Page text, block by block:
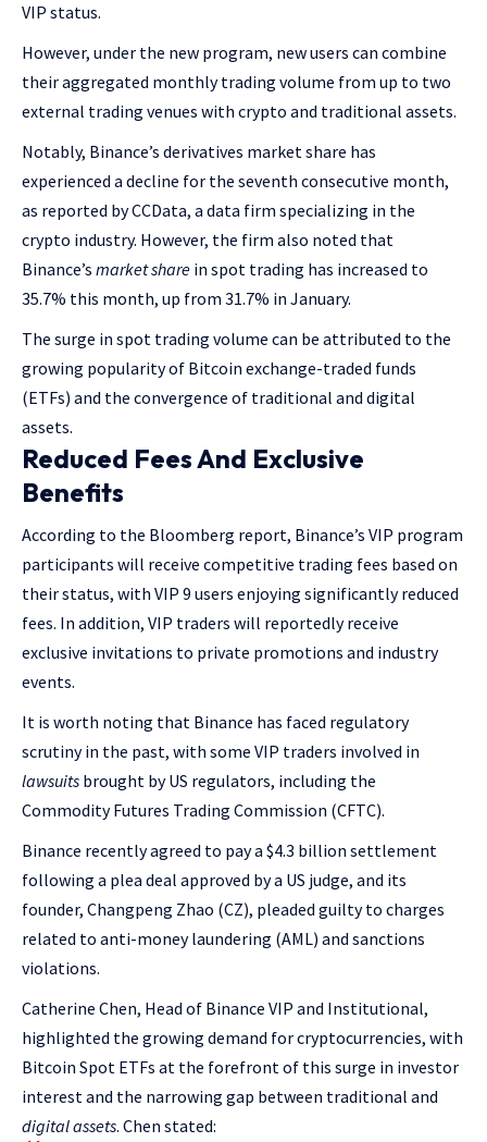
VIP status.
However, under the new program, new users can combine
their aggregated monthly trading volume from up to two
external trading venues with crypto and traditional assets.
Notably, Binance’s derivatives market share has
experienced a decline for the seventh consecutive month,
as reported by CCData, a data firm specializing in the
crypto industry. However, the firm also noted that
Binance’s market share in spot trading has increased to
35.7% this month, up from 31.7% in January.
The surge in spot trading volume can be attributed to the
growing popularity of Bitcoin exchange-traded funds
(ETFs) and the convergence of traditional and digital
assets.
Reduced Fees And Exclusive
Benefits
According to the Bloomberg report, Binance’s VIP program
participants will receive competitive trading fees based on
their status, with VIP 9 users enjoying significantly reduced
fees. In addition, VIP traders will reportedly receive
exclusive invitations to private promotions and industry
events.
It is worth noting that Binance has faced regulatory
scrutiny in the past, with some VIP traders involved in
lawsuits brought by US regulators, including the
Commodity Futures Trading Commission (CFTC).
Binance recently agreed to pay a $4.3 billion settlement
following a plea deal approved by a US judge, and its
founder, Changpeng Zhao (CZ), pleaded guilty to charges
related to anti-money laundering (AML) and sanctions
violations.
Catherine Chen, Head of Binance VIP and Institutional,
highlighted the growing demand for cryptocurrencies, with
Bitcoin Spot ETFs at the forefront of this surge in investor
interest and the narrowing gap between traditional and
digital assets. Chen stated: